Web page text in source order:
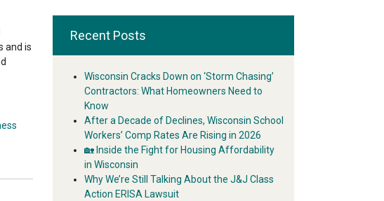
and is
Recent Posts
Wisconsin Cracks Down on ‘Storm Chasing’
Contractors: What Homeowners Need to
Know
After a Decade of Declines, Wisconsin School
Workers’ Comp Rates Are Rising in 2026
🏡 Inside the Fight for Housing Affordability
in Wisconsin
Why We’re Still Talking About the J&J Class
Action ERISA Lawsuit